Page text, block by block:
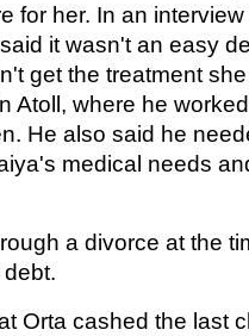
for her. In an
it wasn't an easy
get the treatment
Atoll, where he
He also said he
medical needs
a divorce at the
Orta cashed the last